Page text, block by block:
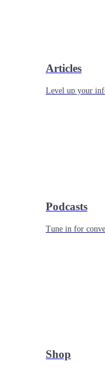
Articles
Level up your
Podcasts
Tune in for
Shop